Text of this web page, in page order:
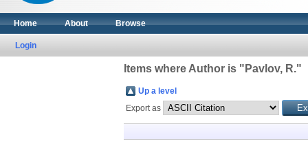
Home About Browse
Login
Items where Author is " Pavlov, R."
Up a level
Export as